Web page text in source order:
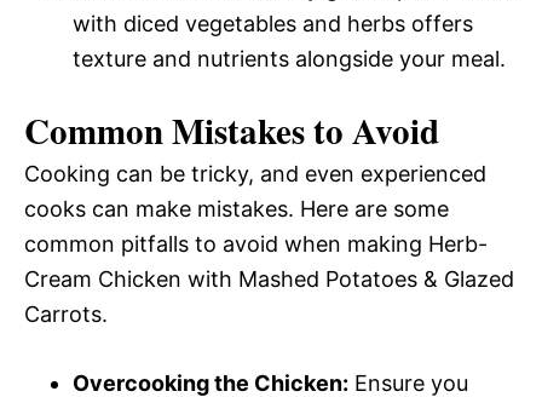
with diced vegetables and herbs offers
texture and nutrients alongside your meal.
Common Mistakes to Avoid
Cooking can be tricky, and even experienced
cooks can make mistakes. Here are some
common pitfalls to avoid when making Herb-
Cream Chicken with Mashed Potatoes & Glazed
Carrots.
Overcooking the Chicken: Ensure you